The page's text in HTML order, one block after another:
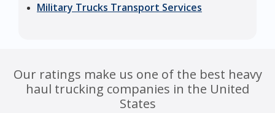
Military Trucks Transport Services
Our ratings make us one of the best heavy
haul trucking companies in the United
States